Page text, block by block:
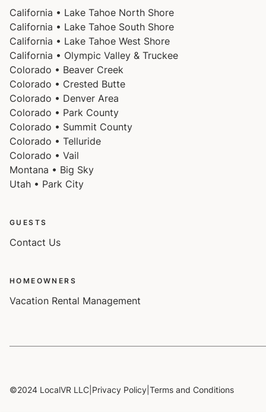
California • Lake Tahoe North Shore
California • Lake Tahoe South Shore
California • Lake Tahoe West Shore
California • Olympic Valley & Truckee
Colorado • Beaver Creek
Colorado • Crested Butte
Colorado • Denver Area
Colorado • Park County
Colorado • Summit County
Colorado • Telluride
Colorado • Vail
Montana • Big Sky
Utah • Park City
GUESTS
Contact Us
HOMEOWNERS
Vacation Rental Management
©2024 LocalVR LLC Privacy Policy Terms and Conditions